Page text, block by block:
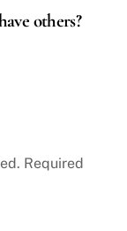
others?
Required